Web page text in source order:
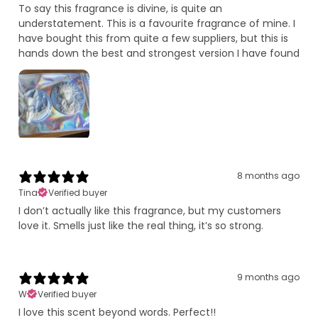
To say this fragrance is divine, is quite an
understatement. This is a favourite fragrance of mine. I
have bought this from quite a few suppliers, but this is
hands down the best and strongest version I have found
8 months ago
Tina
Verified buyer
I don’t actually like this fragrance, but my customers
love it. Smells just like the real thing, it’s so strong.
9 months ago
W
Verified buyer
I love this scent beyond words. Perfect!!